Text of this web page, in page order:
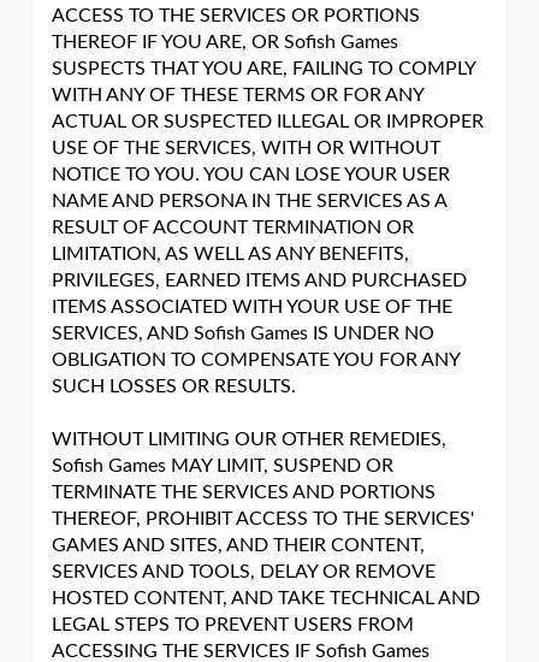
ACCESS TO THE SERVICES OR PORTIONS
THEREOF IF YOU ARE, OR Sofish Games
SUSPECTS THAT YOU ARE, FAILING TO COMPLY
WITH ANY OF THESE TERMS OR FOR ANY
ACTUAL OR SUSPECTED ILLEGAL OR IMPROPER
USE OF THE SERVICES, WITH OR WITHOUT
NOTICE TO YOU. YOU CAN LOSE YOUR USER
NAME AND PERSONA IN THE SERVICES AS A
RESULT OF ACCOUNT TERMINATION OR
LIMITATION, AS WELL AS ANY BENEFITS,
PRIVILEGES, EARNED ITEMS AND PURCHASED
ITEMS ASSOCIATED WITH YOUR USE OF THE
SERVICES, AND Sofish Games IS UNDER NO
OBLIGATION TO COMPENSATE YOU FOR ANY
SUCH LOSSES OR RESULTS.
WITHOUT LIMITING OUR OTHER REMEDIES,
Sofish Games MAY LIMIT, SUSPEND OR
TERMINATE THE SERVICES AND PORTIONS
THEREOF, PROHIBIT ACCESS TO THE SERVICES'
GAMES AND SITES, AND THEIR CONTENT,
SERVICES AND TOOLS, DELAY OR REMOVE
HOSTED CONTENT, AND TAKE TECHNICAL AND
LEGAL STEPS TO PREVENT USERS FROM
ACCESSING THE SERVICES IF Sofish Games